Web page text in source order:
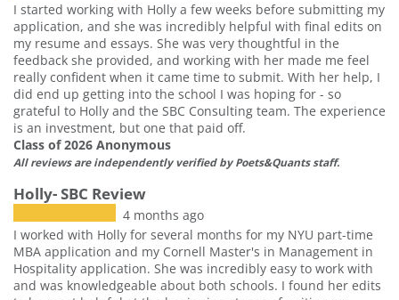
I started working with Holly a few weeks before submitting my
application, and she was incredibly helpful with final edits on
my resume and essays. She was very thoughtful in the
feedback she provided, and working with her made me feel
really confident when it came time to submit. With her help, I
did end up getting into the school I was hoping for - so
grateful to Holly and the SBC Consulting team. The experience
is an investment, but one that paid off.
Class of 2026 Anonymous
All reviews are independently verified by Poets&Quants staff.
Holly- SBC Review
4 months ago
I worked with Holly for several months for my NYU part-time
MBA application and my Cornell Master's in Management in
Hospitality application. She was incredibly easy to work with
and was knowledgeable about both schools. I found her edits